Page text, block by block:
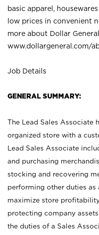
basic apparel,
low prices in convenient
more about Dollar
www.dollargeneral.com/
Job Details
GENERAL SUMMARY:
The Lead Sales Associate
organized store with a
Lead Sales Associate
and purchasing
stocking and recovering
performing other duties as
maximize store
protecting company
the duties of a Sales